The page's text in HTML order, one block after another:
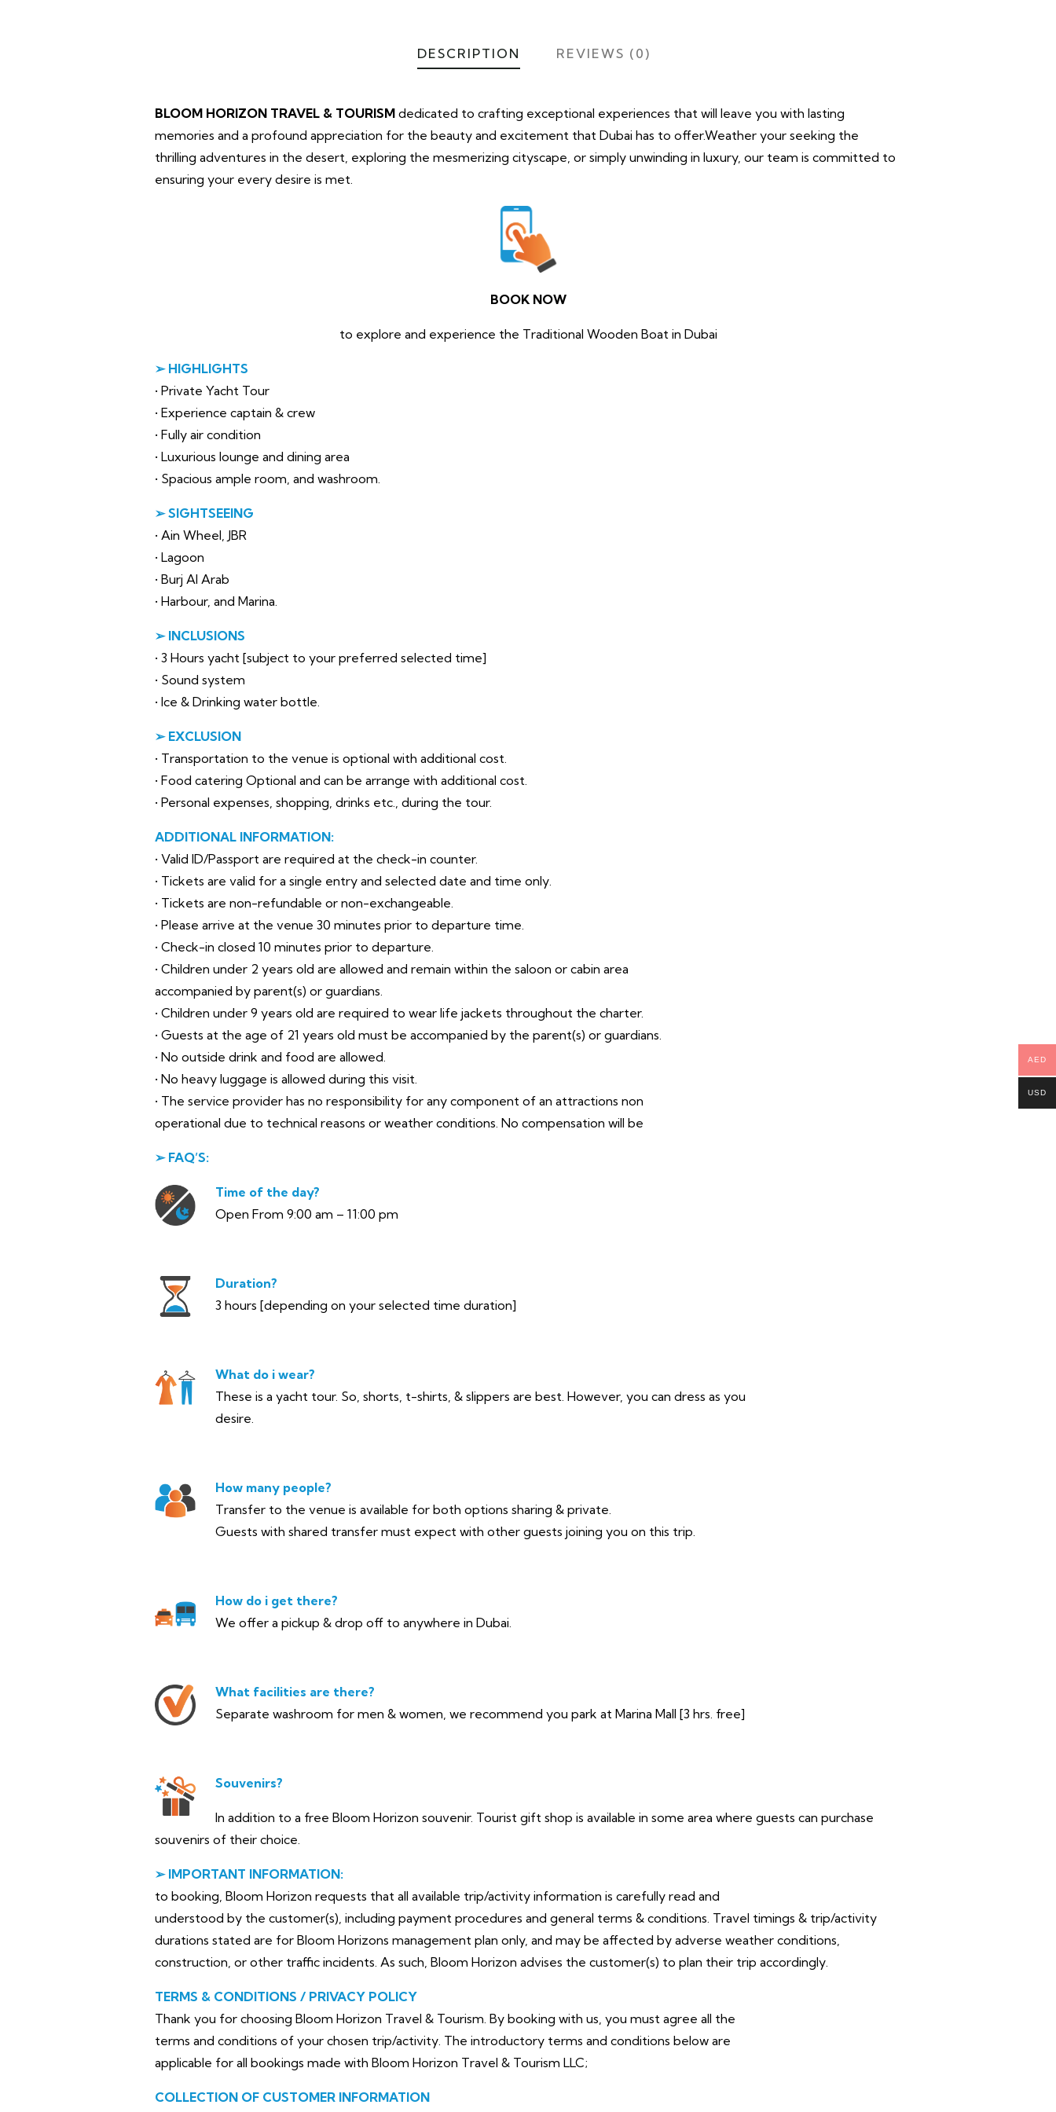
DESCRIPTION REVIEWS (0)
BLOOM HORIZON TRAVEL & TOURISM dedicated to crafting exceptional experiences that will leave you with lasting
memories and a profound appreciation for the beauty and excitement that Dubai has to offer.Weather your seeking the
thrilling adventures in the desert, exploring the mesmerizing cityscape, or simply unwinding in luxury, our team is committed to
ensuring your every desire is met.
BOOK NOW
to explore and experience the Traditional Wooden Boat in Dubai
➢ HIGHLIGHTS
• Private Yacht Tour
• Experience captain & crew
• Fully air condition
• Luxurious lounge and dining area
• Spacious ample room, and washroom.
➢ SIGHTSEEING
• Ain Wheel, JBR
• Lagoon
• Burj Al Arab
• Harbour, and Marina.
➢ INCLUSIONS
• 3 Hours yacht [subject to your preferred selected time]
• Sound system
• Ice & Drinking water bottle.
➢ EXCLUSION
• Transportation to the venue is optional with additional cost.
• Food catering Optional and can be arrange with additional cost.
• Personal expenses, shopping, drinks etc., during the tour.
ADDITIONAL INFORMATION:
• Valid ID/Passport are required at the check-in counter.
• Tickets are valid for a single entry and selected date and time only.
• Tickets are non-refundable or non-exchangeable.
• Please arrive at the venue 30 minutes prior to departure time.
• Check-in closed 10 minutes prior to departure.
• Children under 2 years old are allowed and remain within the saloon or cabin area
accompanied by parent(s) or guardians.
• Children under 9 years old are required to wear life jackets throughout the charter.
• Guests at the age of 21 years old must be accompanied by the parent(s) or guardians.
• No outside drink and food are allowed.
• No heavy luggage is allowed during this visit.
• The service provider has no responsibility for any component of an attractions non
operational due to technical reasons or weather conditions. No compensation will be
➢ FAQ’S:
Time of the day?
Open From 9:00 am – 11:00 pm
Duration?
3 hours [depending on your selected time duration]
What do i wear?
These is a yacht tour. So, shorts, t-shirts, & slippers are best. However, you can dress as you
desire.
How many people?
Transfer to the venue is available for both options sharing & private.
Guests with shared transfer must expect with other guests joining you on this trip.
How do i get there?
We offer a pickup & drop off to anywhere in Dubai.
What facilities are there?
Separate washroom for men & women, we recommend you park at Marina Mall [3 hrs. free]
Souvenirs?
In addition to a free Bloom Horizon souvenir. Tourist gift shop is available in some area where guests can purchase
souvenirs of their choice.
➢ IMPORTANT INFORMATION:
to booking, Bloom Horizon requests that all available trip/activity information is carefully read and
understood by the customer(s), including payment procedures and general terms & conditions. Travel timings & trip/activity
durations stated are for Bloom Horizons management plan only, and may be affected by adverse weather conditions,
construction, or other traffic incidents. As such, Bloom Horizon advises the customer(s) to plan their trip accordingly.
TERMS & CONDITIONS / PRIVACY POLICY
Thank you for choosing Bloom Horizon Travel & Tourism. By booking with us, you must agree all the
terms and conditions of your chosen trip/activity. The introductory terms and conditions below are
applicable for all bookings made with Bloom Horizon Travel & Tourism LLC;
COLLECTION OF CUSTOMER INFORMATION
AED
USD